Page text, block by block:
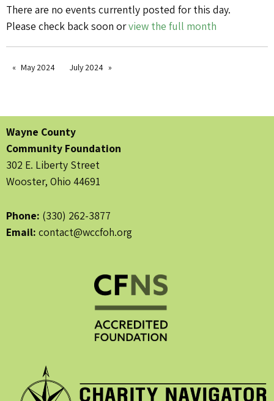
There are no events currently posted for this day.
Please check back soon orview the full month
May 2024 July 2024
Wayne County
Community Foundation
302 E. Liberty Street
Wooster, Ohio 44691
Phone: (330) 262-3877
Email: contact@wccfoh.org